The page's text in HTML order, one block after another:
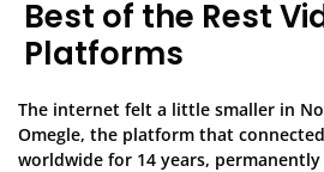
Best of the Rest
Platforms
The internet felt a little smaller in
Omegle, the platform that
worldwide for 14 years,